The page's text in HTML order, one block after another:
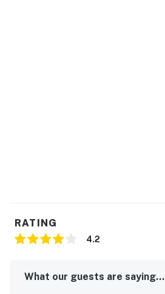
RATING
4.2
What our guests are saying...